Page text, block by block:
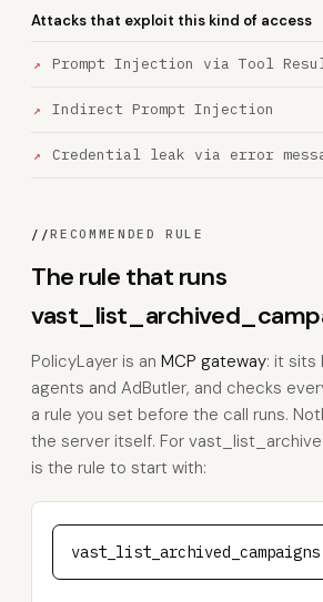
Attacks that exploit this kind of access
Prompt Injection via Tool
Indirect Prompt Injection
Credential leak via error
//RECOMMENDED RULE
The rule that runs
PolicyLayer is an MCP gateway: it sits
agents and AdButler, and checks
a rule you set before the call runs.
the server itself. For
is the rule to start with:
vast_list_archived_campaigns